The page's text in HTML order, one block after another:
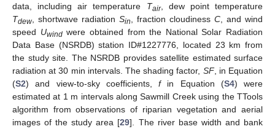
data, including air temperature Tair, dew point temperature
Tdew, shortwave radiation Sin , fraction cloudiness C , and wind
speed Uwindwere obtained from the National Solar Radiation
Data Base (NSRDB) station ID#1227776, located 23 km from
the study site. The NSRDB provides satellite estimated surface
radiation at 30 min intervals. The shading factor, SF, in Equation
(S2) and view-to-sky coefficients, fin Equation (S4) were
estimated at 1 m intervals along Sawmill Creek using the TTools
algorithm from observations of riparian vegetation and aerial
images of the study area [29]. The river base width and bank